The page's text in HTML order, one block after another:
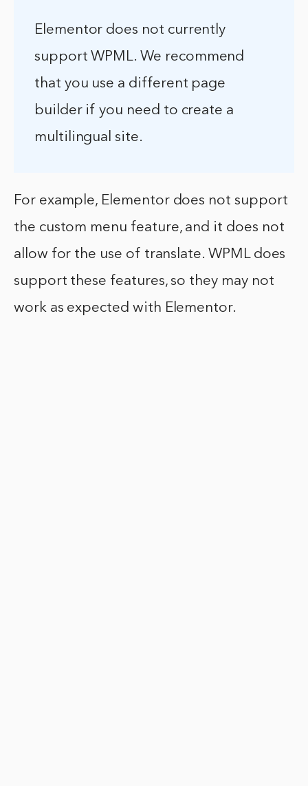
Elementor does not currently
support WPML. We recommend
that you use a different page
builder if you need to create a
multilingual site.
For example, Elementor does not support
the custom menu feature, and it does not
allow for the use of translate. WPML does
support these features, so they may not
work as expected with Elementor.